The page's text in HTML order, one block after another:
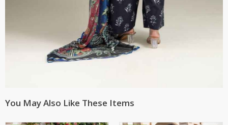
You May Also Like These Items